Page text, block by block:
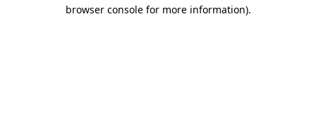
browser console for more information).